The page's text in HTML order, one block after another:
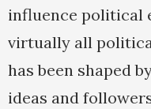
influence political
virtually all
has been shaped
ideas and